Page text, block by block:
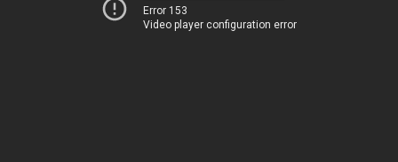
Error 153
Video player configuration error